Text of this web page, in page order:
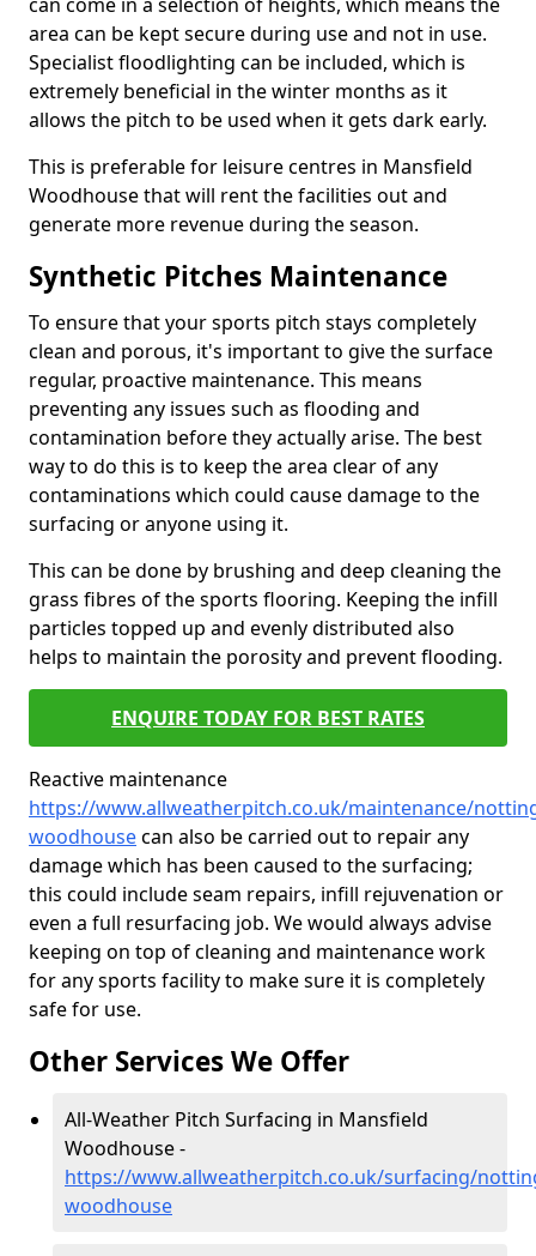
area can be kept secure during use and not in use.
Specialist floodlighting can be included, which is
extremely beneficial in the winter months as it
allows the pitch to be used when it gets dark early.
This is preferable for leisure centres in Mansfield
Woodhouse that will rent the facilities out and
generate more revenue during the season.
Synthetic Pitches Maintenance
To ensure that your sports pitch stays completely
clean and porous, it's important to give the surface
regular, proactive maintenance. This means
preventing any issues such as flooding and
contamination before they actually arise. The best
way to do this is to keep the area clear of any
contaminations which could cause damage to the
surfacing or anyone using it.
This can be done by brushing and deep cleaning the
grass fibres of the sports flooring. Keeping the infill
particles topped up and evenly distributed also
helps to maintain the porosity and prevent flooding.
ENQUIRE TODAY FOR BEST RATES
Reactive maintenance
https://www.allweatherpitch.co.uk/maintenance/
woodhousecan also be carried out to repair any
damage which has been caused to the surfacing;
this could include seam repairs, infill rejuvenation or
even a full resurfacing job. We would always advise
keeping on top of cleaning and maintenance work
for any sports facility to make sure it is completely
safe for use.
Other Services We Offer
All-Weather Pitch Surfacing in Mansfield
Woodhouse -
https://www.allweatherpitch.co.uk/surfacing/
woodhouse